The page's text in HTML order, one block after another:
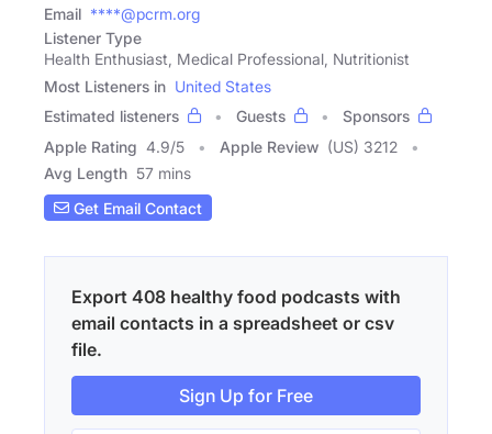
Email ****@pcrm.org
Listener Type
Health Enthusiast, Medical Professional, Nutritionist
Most Listeners in United States
Estimated listeners
Guests
Sponsors
Apple Rating 4.9/5 Apple Review (US) 3212
Avg Length 57 mins
Get Email Contact
Export 408 healthy food podcasts with
email contacts in a spreadsheet or csv
file.
Sign Up for Free